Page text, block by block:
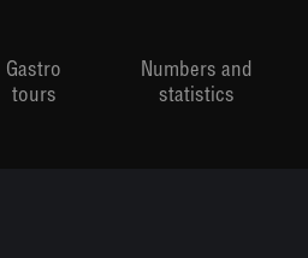
Gastro
tours
Numbers and
statistics